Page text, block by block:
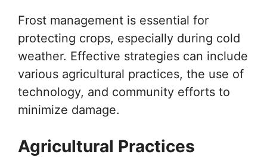
Frost management is essential for
protecting crops, especially during cold
weather. Effective strategies can include
various agricultural practices, the use of
technology, and community efforts to
minimize damage.
Agricultural Practices